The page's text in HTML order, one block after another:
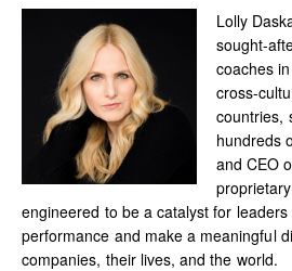
Lolly
sought-
coaches
cross-
countries,
hundreds
and CEO
engineered to be a catalyst for
performance and make a meaningful
companies, their lives, and the world.